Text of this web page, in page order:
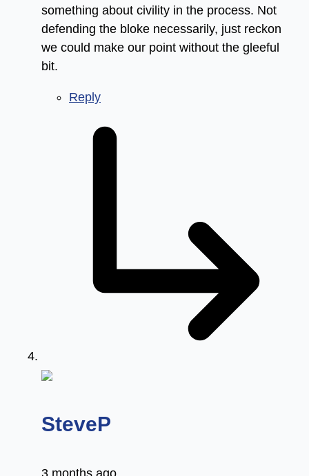
something about civility in the process. Not
defending the bloke necessarily, just reckon
we could make our point without the gleeful
bit.
Reply
SteveP
3 months ago